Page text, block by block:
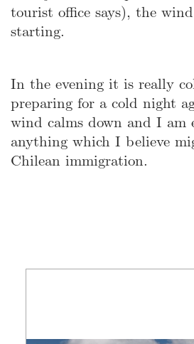
tourist office says), the
starting.
In the evening it is really
preparing for a cold night
wind calms down and I am
anything which I believe
Chilean immigration.